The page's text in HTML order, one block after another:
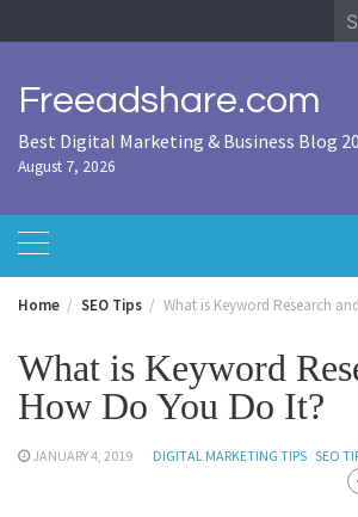
to
Freeadshare.com
Best Digital Marketing & Business Blog
August 7, 2026
Home SEO Tips What is Keyword Research
What is Keyword
How Do You Do It?
JANUARY 4, 2019 DIGITAL MARKETING TIPS SEO